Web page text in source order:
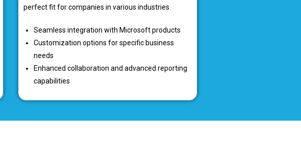
perfect fit for companies in various industries.
Seamless integration with Microsoft products
Customization options for specific business
needs
Enhanced collaboration and advanced reporting
capabilities